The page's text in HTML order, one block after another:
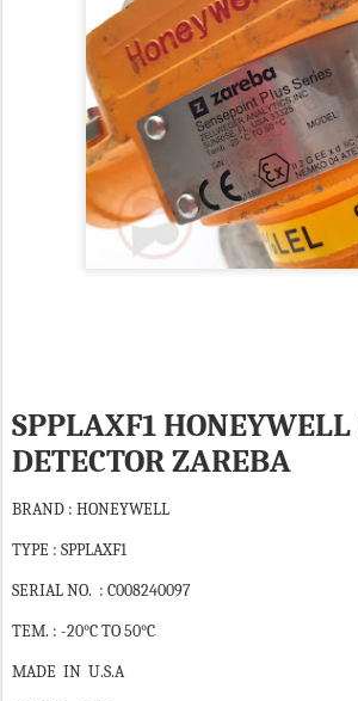
SPPLAXF1 HONEYWELL
DETECTOR ZAREBA
BRAND : HONEYWELL
TYPE : SPPLAXF1
SERIAL NO. : C008240097
TEM. : -20°C TO 50°C
MADE IN U.S.A